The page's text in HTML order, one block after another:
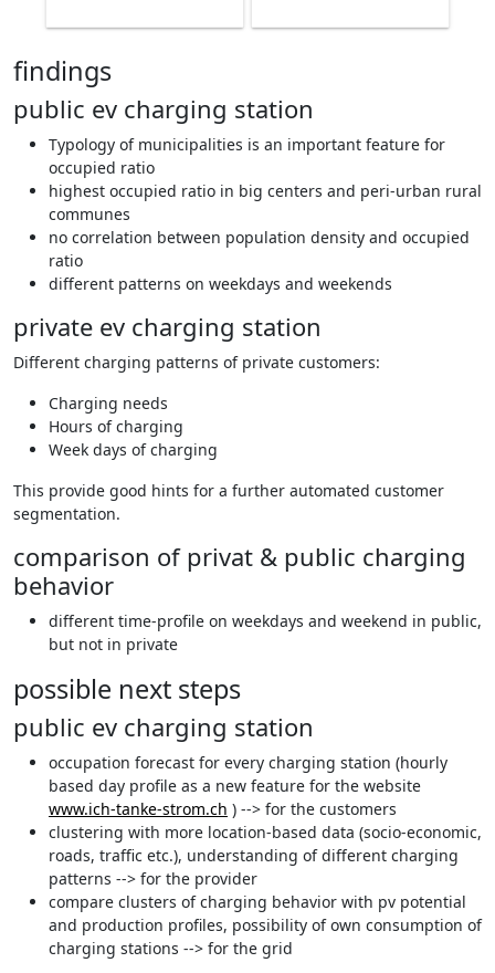
findings
public ev charging station
Typology of municipalities is an important feature for
occupied ratio
highest occupied ratio in big centers and peri-urban rural
communes
no correlation between population density and occupied
ratio
different patterns on weekdays and weekends
private ev charging station
Different charging patterns of private customers:
Charging needs
Hours of charging
Week days of charging
This provide good hints for a further automated customer
segmentation.
comparison of privat & public charging
behavior
different time-profile on weekdays and weekend in public,
but not in private
possible next steps
public ev charging station
occupation forecast for every charging station (hourly
based day profile as a new feature for the website
www.ich-tanke-strom.ch ) --> for the customers
clustering with more location-based data (socio-economic,
roads, traffic etc.), understanding of different charging
patterns --> for the provider
compare clusters of charging behavior with pv potential
and production profiles, possibility of own consumption of
charging stations --> for the grid